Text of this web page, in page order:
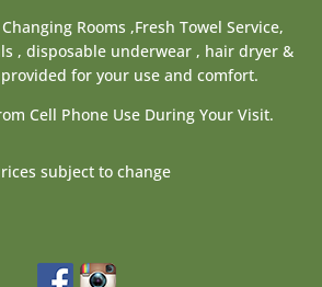
Rooms ,Fresh Towel Service,
, disposable underwear , hair dryer &
for your use and comfort.
Cell Phone Use During Your Visit.
subject to change